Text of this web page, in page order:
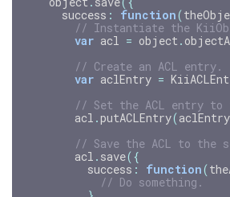
success : function(
// Instantiate the
var acl = object .
// Create an ACL entry.
var aclEntry =
// Set the ACL entry to
acl .putACLEntry(aclEntry
// Save the ACL to the
acl . save({
success : function(
// Do something.